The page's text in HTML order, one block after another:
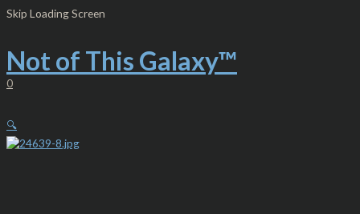
Skip Loading Screen
to
Not of This Galaxy™
0
🔍
Jersey
Dream
Catcher
Neon